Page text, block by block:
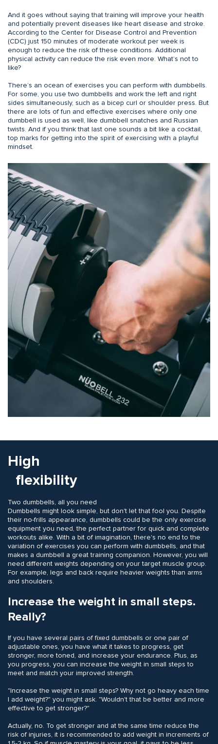
And it goes without saying that training will improve your health
and potentially prevent diseases like heart disease and stroke.
According to the Center for Disease Control and Prevention
(CDC) just 150 minutes of moderate workout per week is
enough to reduce the risk of these conditions. Additional
physical activity can reduce the risk even more. What’s not to
like?
There’s an ocean of exercises you can perform with dumbbells.
For some, you use two dumbbells and work the left and right
sides simultaneously, such as a bicep curl or shoulder press. But
there are lots of fun and effective exercises where only one
dumbbell is used as well, like dumbbell snatches and Russian
twists. And if you think that last one sounds a bit like a cocktail,
top marks for getting into the spirit of exercising with a playful
mindset.
High
flexibility
Two dumbbells, all you need
Dumbbells might look simple, but don't let that fool you. Despite
their no-frills appearance, dumbbells could be the only exercise
equipment you need, the perfect partner for quick and complete
workouts alike. With a bit of imagination, there's no end to the
variation of exercises you can perform with dumbbells, and that
makes a dumbbell a great training companion. However, you will
need different weights depending on your target muscle group.
For example, legs and back require heavier weights than arms
and shoulders.
Increase the weight in small steps.
Really?
If you have several pairs of fixed dumbbells or one pair of
adjustable ones, you have what it takes to progress, get
stronger, more toned, and increase your endurance. Plus, as
you progress, you can increase the weight in small steps to
meet and match your improved strength.
"Increase the weight in small steps? Why not go heavy each time
I add weight?" you might ask. "Wouldn't that be better and more
effective to get stronger?"
Actually, no. To get stronger and at the same time reduce the
risk of injuries, it is recommended to add weight in increments of